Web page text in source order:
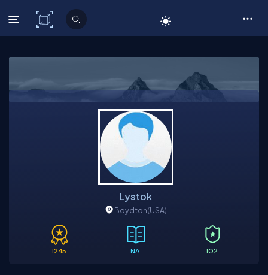
C# Corner
Lystok
Boydton(USA)
1245 NA 102